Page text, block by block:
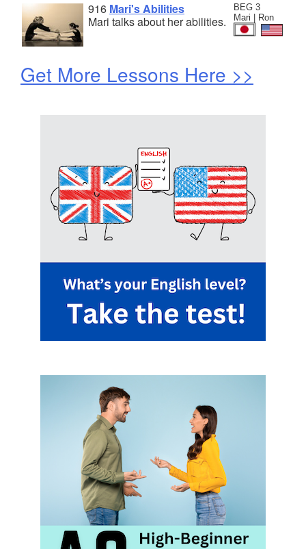
BEG 3
Mari | Ron
916 Mari's Abilities
Mari talks about her abilities.
Get More Lessons Here >>